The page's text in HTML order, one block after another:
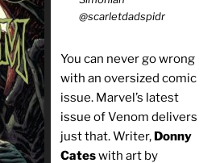
@scarletdadspidr
You can never go wrong
with an oversized comic
issue. Marvel’s latest
issue of Venom delivers
just that. Writer, Donny
Cateswith art by